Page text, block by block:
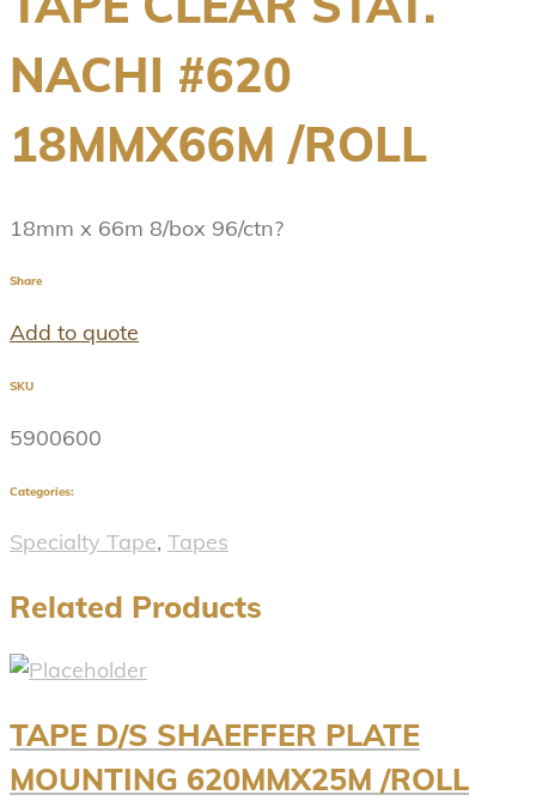
NACHI #620
18MMX66M /ROLL
18mm x 66m 8/box 96/ctn?
Share
Add to quote
SKU
5900600
Categories:
Specialty Tape, Tapes
Related Products
TAPE D/S SHAEFFER PLATE
MOUNTING 620MMX25M /ROLL